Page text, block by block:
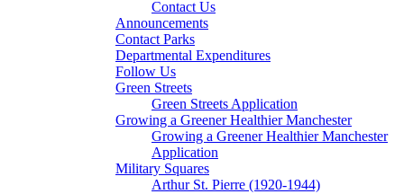
Contact Us
Announcements
Contact Parks
Departmental Expenditures
Follow Us
Green Streets
Green Streets Application
Growing a Greener Healthier Manchester
Growing a Greener Healthier Manchester
Application
Military Squares
Arthur St. Pierre (1920-1944)